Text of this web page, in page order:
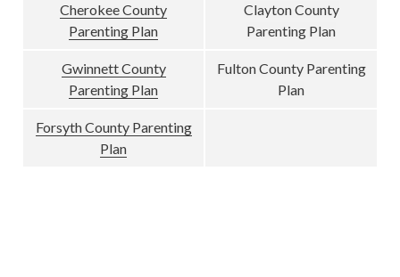
Cherokee County
Parenting Plan
Clayton County
Parenting Plan
Gwinnett County
Parenting Plan
Fulton County Parenting
Plan
Forsyth County Parenting
Plan